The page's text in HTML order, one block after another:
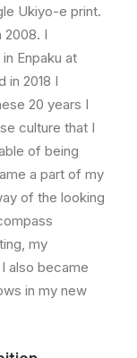
Ukiyo-e print.
2008. I
Enpaku at
in 2018 I
20 years I
culture that I
of being
a part of my
of the looking
my
also became
in my new